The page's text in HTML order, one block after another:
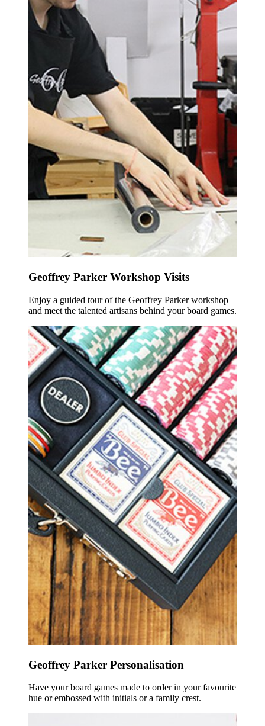
Geoffrey Parker Workshop Visits
Enjoy a guided tour of the Geoffrey Parker workshop
and meet the talented artisans behind your board games.
Geoffrey Parker Personalisation
Have your board games made to order in your favourite
hue or embossed with initials or a family crest.